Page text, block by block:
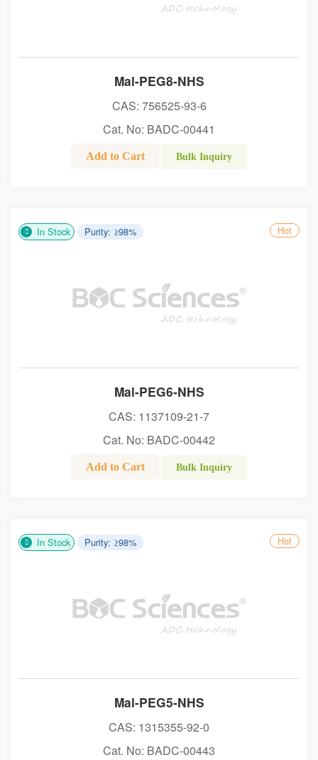
Mal-PEG8-NHS
CAS: 756525-93-6
Cat. No: BADC-00441
Add to Cart Bulk Inquiry
In Stock Purity: ≥98% Hot
Mal-PEG6-NHS
CAS: 1137109-21-7
Cat. No: BADC-00442
Add to Cart Bulk Inquiry
In Stock Purity: ≥98% Hot
Mal-PEG5-NHS
CAS: 1315355-92-0
Cat. No: BADC-00443